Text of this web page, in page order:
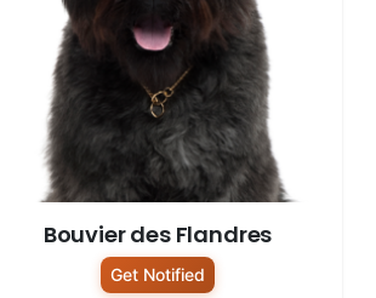
Bouvier des Flandres
Get Notified